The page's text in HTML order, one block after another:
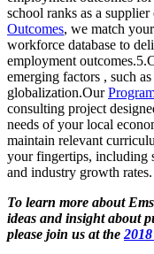
school ranks as a
Outcomes, we match
workforce database to
employment
emerging factors , such
globalization.Our
consulting project
needs of your local
maintain relevant
your fingertips, including
and industry growth rates.
To learn more about
ideas and insight about
please join us at the